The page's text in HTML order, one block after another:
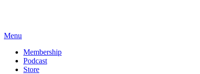
Menu
Membership
Podcast
Store